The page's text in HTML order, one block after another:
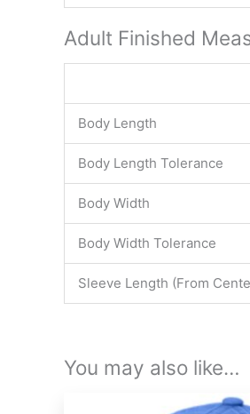
Adult Finished
Body Length
Body Length Tolerance
Body Width
Body Width Tolerance
Sleeve Length (From
You may also like…